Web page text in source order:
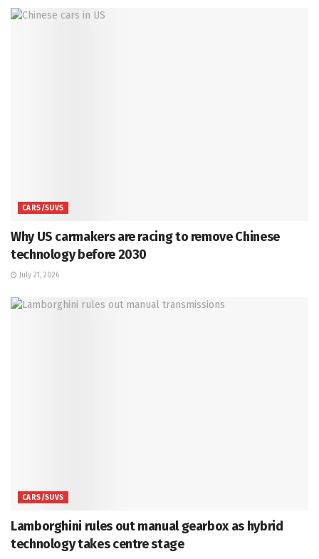
CARS/SUVS
Why US carmakers are racing to remove Chinese
technology before 2030
July 21, 2026
CARS/SUVS
Lamborghini rules out manual gearbox as hybrid
technology takes centre stage